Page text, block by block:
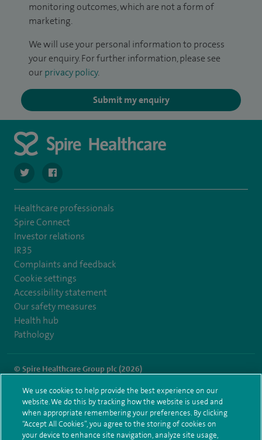
monitoring outcomes, which are not a form of
marketing.
We will use your personal information to process
your enquiry. For further information, please see
our privacy policy.
Submit my enquiry
navigate to https://twitter.com/SpireLAston
navigate to https://www.facebook.com/
Healthcare professionals
Spire Connect
Investor relations
IR35
Complaints and feedback
Cookie settings
Accessibility statement
Our safety measures
Health hub
Pathology
© Spire Healthcare Group plc (2026)
Terms and conditions Privacy notice Subject access request
Modern Slavery Act
Health hub sitemap
Spire Little Aston Sitemap
We use cookies to help provide the best experience on our
website. We do this by tracking how the website is used and
when appropriate remembering your preferences. By clicking
“Accept All Cookies”, you agree to the storing of cookies on
your device to enhance site navigation, analyze site usage,